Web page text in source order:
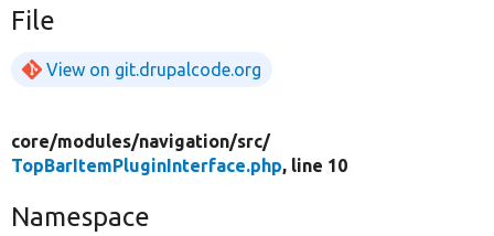
File
View on git.drupalcode.org
core/modules/navigation/src/
TopBarItemPluginInterface.php, line 10
Namespace